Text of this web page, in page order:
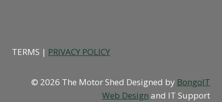
TERMS | PRIVACY POLICY
© 2026 The Motor Shed Designed by BongoIT
Web Design and IT Support